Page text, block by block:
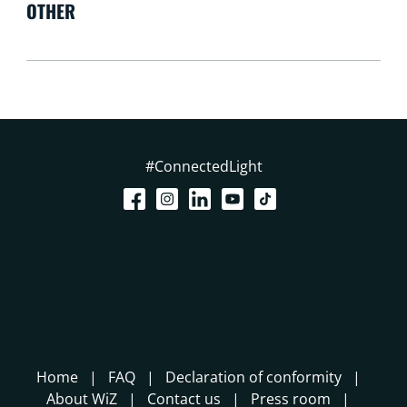
OTHER
#ConnectedLight
Home FAQ
Declaration of conformity
About WiZ
Contact us Press room